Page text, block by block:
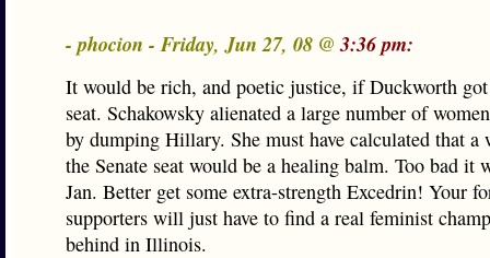
- phocion - Friday, Jun 27, 08 @3:36 pm:
It would be rich, and poetic justice, if Duckworth got
seat. Schakowsky alienated a large number of
by dumping Hillary. She must have calculated that a
the Senate seat would be a healing balm. Too bad it
Jan. Better get some extra-strength Excedrin! Your
supporters will just have to find a real feminist
behind in Illinois.